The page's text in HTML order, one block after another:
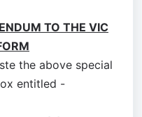
TO THE VIC
the above special
entitled -